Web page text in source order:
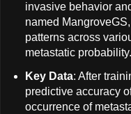
invasive behavior
named
patterns across
metastatic probability.
Key Data: After
predictive accuracy
occurrence of